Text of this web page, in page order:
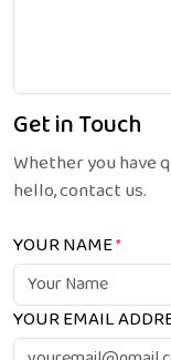
Get in Touch
Whether you have
hello, contact us.
YOUR NAME*
YOUR EMAIL